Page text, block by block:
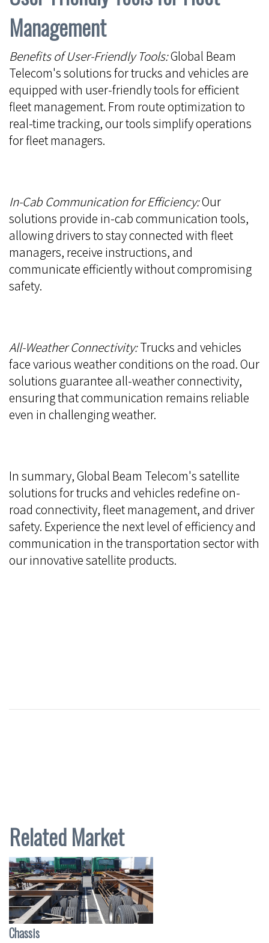
Management
Benefits of User-Friendly Tools:Global Beam
Telecom's solutions for trucks and vehicles are
equipped with user-friendly tools for efficient
fleet management. From route optimization to
real-time tracking, our tools simplify operations
for fleet managers.
In-Cab Communication for Efficiency:Our
solutions provide in-cab communication tools,
allowing drivers to stay connected with fleet
managers, receive instructions, and
communicate efficiently without compromising
safety.
All-Weather Connectivity:Trucks and vehicles
face various weather conditions on the road. Our
solutions guarantee all-weather connectivity,
ensuring that communication remains reliable
even in challenging weather.
In summary, Global Beam Telecom's satellite
solutions for trucks and vehicles redefine on-
road connectivity, fleet management, and driver
safety. Experience the next level of efficiency and
communication in the transportation sector with
our innovative satellite products.
Related Market
Chassis